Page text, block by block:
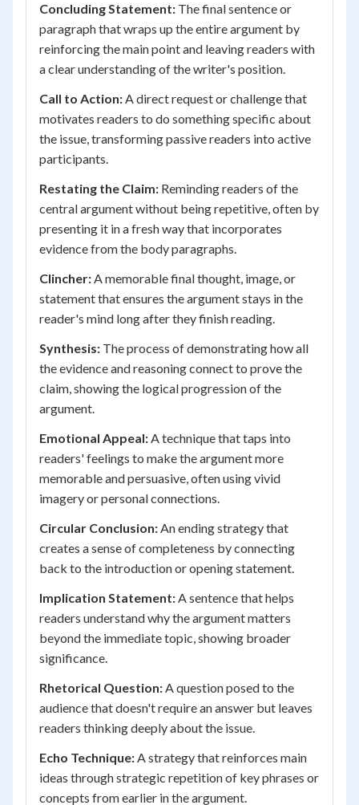
Concluding Statement: The final sentence or
paragraph that wraps up the entire argument by
reinforcing the main point and leaving readers with
a clear understanding of the writer's position.
Call to Action:A direct request or challenge that
motivates readers to do something specific about
the issue, transforming passive readers into active
participants.
Restating the Claim: Reminding readers of the
central argument without being repetitive, often by
presenting it in a fresh way that incorporates
evidence from the body paragraphs.
Clincher:A memorable final thought, image, or
statement that ensures the argument stays in the
reader's mind long after they finish reading.
Synthesis: The process of demonstrating how all
the evidence and reasoning connect to prove the
claim, showing the logical progression of the
argument.
Emotional Appeal:A technique that taps into
readers' feelings to make the argument more
memorable and persuasive, often using vivid
imagery or personal connections.
Circular Conclusion:An ending strategy that
creates a sense of completeness by connecting
back to the introduction or opening statement.
Implication Statement:A sentence that helps
readers understand why the argument matters
beyond the immediate topic, showing broader
significance.
Rhetorical Question:A question posed to the
audience that doesn't require an answer but leaves
readers thinking deeply about the issue.
Echo Technique:A strategy that reinforces main
ideas through strategic repetition of key phrases or
concepts from earlier in the argument.